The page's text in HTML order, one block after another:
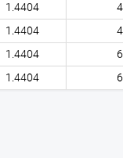
1.4404 4
1.4404 4
1.4404 6
1.4404 6